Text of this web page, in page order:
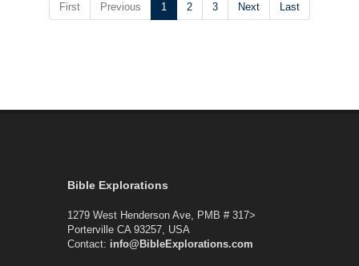
First Previous 1 2 3 Next Last
Bible Explorations
1279 West Henderson Ave, PMB # 317>
Porterville CA 93257, USA
Contact: info@BibleExplorations.com